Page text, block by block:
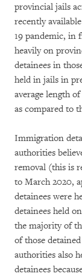
provincial jails
recently
19 pandemic, in
heavily on
detainees in
held in jails in
average length
as compared to
Immigration
authorities
removal (this is
to March 2020,
detainees were
detainees held
the majority of
of those
authorities also
detainees